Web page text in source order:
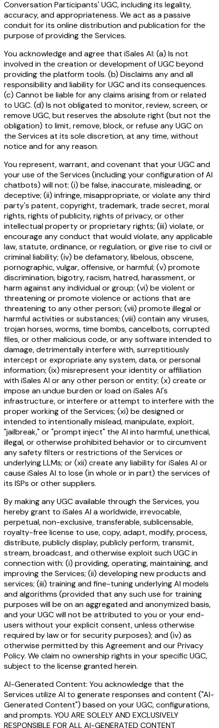
Conversation Participants' UGC, including its legality,
accuracy, and appropriateness. We act as a passive
conduit for its online distribution and publication for the
purpose of providing the Services.
You acknowledge and agree that iSales AI: (a) Is not
involved in the creation or development of UGC beyond
providing the platform tools. (b) Disclaims any and all
responsibility and liability for UGC and its consequences.
(c) Cannot be liable for any claims arising from or related
to UGC. (d) Is not obligated to monitor, review, screen, or
remove UGC, but reserves the absolute right (but not the
obligation) to limit, remove, block, or refuse any UGC on
the Services at its sole discretion, at any time, without
notice and for any reason.
You represent, warrant, and covenant that your UGC and
your use of the Services (including your configuration of AI
chatbots) will not: (i) be false, inaccurate, misleading, or
deceptive; (ii) infringe, misappropriate, or violate any third
party's patent, copyright, trademark, trade secret, moral
rights, rights of publicity, rights of privacy, or other
intellectual property or proprietary rights; (iii) violate, or
encourage any conduct that would violate, any applicable
law, statute, ordinance, or regulation, or give rise to civil or
criminal liability; (iv) be defamatory, libelous, obscene,
pornographic, vulgar, offensive, or harmful; (v) promote
discrimination, bigotry, racism, hatred, harassment, or
harm against any individual or group; (vi) be violent or
threatening or promote violence or actions that are
threatening to any other person; (vii) promote illegal or
harmful activities or substances; (viii) contain any viruses,
trojan horses, worms, time bombs, cancelbots, corrupted
files, or other malicious code, or any software intended to
damage, detrimentally interfere with, surreptitiously
intercept or expropriate any system, data, or personal
information; (ix) misrepresent your identity or affiliation
with iSales AI or any other person or entity; (x) create or
impose an undue burden or load on iSales AI's
infrastructure, or interfere or attempt to interfere with the
proper working of the Services; (xi) be designed or
intended to intentionally mislead, manipulate, exploit,
"jailbreak," or "prompt inject" the AI into harmful, unethical,
illegal, or otherwise prohibited behavior or to circumvent
any safety filters or restrictions of the Services or
underlying LLMs; or (xii) create any liability for iSales AI or
cause iSales AI to lose (in whole or in part) the services of
its ISPs or other suppliers.
By making any UGC available through the Services, you
hereby grant to iSales AI a worldwide, irrevocable,
perpetual, non-exclusive, transferable, sublicensable,
royalty-free license to use, copy, adapt, modify, process,
distribute, publicly display, publicly perform, transmit,
stream, broadcast, and otherwise exploit such UGC in
connection with: (i) providing, operating, maintaining, and
improving the Services; (ii) developing new products and
services; (iii) training and fine-tuning underlying AI models
and algorithms (provided that any such use for training
purposes will be on an aggregated and anonymized basis,
and your UGC will not be attributed to you or your end-
users without your explicit consent, unless otherwise
required by law or for security purposes); and (iv) as
otherwise permitted by this Agreement and our Privacy
Policy. We claim no ownership rights in your specific UGC,
subject to the license granted herein.
AI-Generated Content: You acknowledge that the
Services utilize AI to generate responses and content ("AI-
Generated Content") based on your UGC, configurations,
and prompts. YOU ARE SOLELY AND EXCLUSIVELY
RESPONSIBLE FOR ALL AI-GENERATED CONTENT